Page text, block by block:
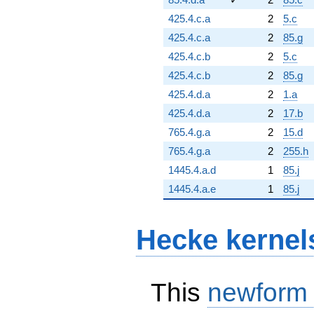
425.4.c.a
2
5.c
425.4.c.a
2
85.g
425.4.c.b
2
5.c
425.4.c.b
2
85.g
425.4.d.a
2
1.a
425.4.d.a
2
17.b
765.4.g.a
2
15.d
765.4.g.a
2
255.h
1445.4.a.d
1
85.j
1445.4.a.e
1 85.j
Hecke
This